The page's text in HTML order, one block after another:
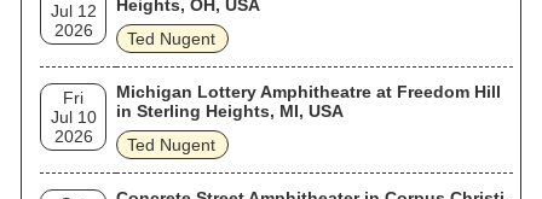
Jul 12
2026
Heights, OH, USA
Ted Nugent
Fri
Jul 10
2026
Michigan Lottery Amphitheatre at Freedom Hill
in Sterling Heights, MI, USA
Ted Nugent